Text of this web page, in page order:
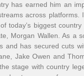
has earned him an
across platforms.
today’s biggest
Morgan Wallen. As a
and has secured cuts
Jake Owen and
stage with country